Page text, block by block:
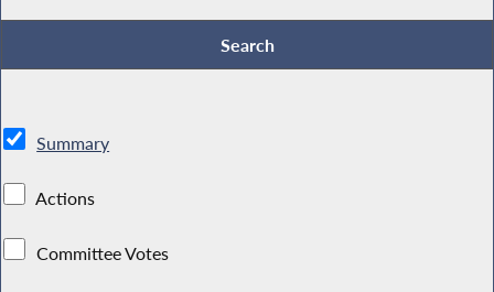
Summary
Actions
Committee Votes